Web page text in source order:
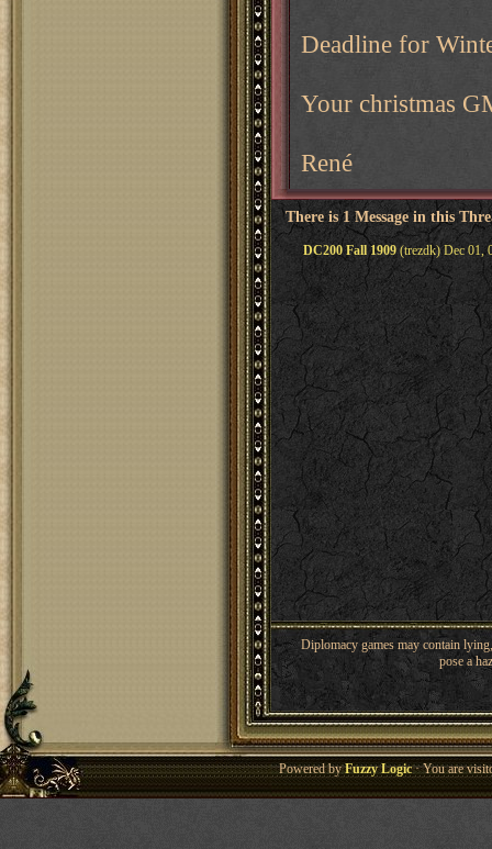
Deadline for
Your christmas
René
There is 1 Message in this
DC200 Fall 1909 (trezdk) Dec 01,
Diplomacy games may contain
pose a
Powered byFuzzy Logic· You are